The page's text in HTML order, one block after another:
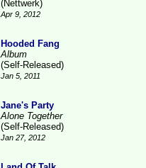
(Nettwerk)
Apr 9, 2012
Hooded Fang
Album
(Self-Released)
Jan 5, 2011
Jane's Party
Alone Together
(Self-Released)
Jan 27, 2012